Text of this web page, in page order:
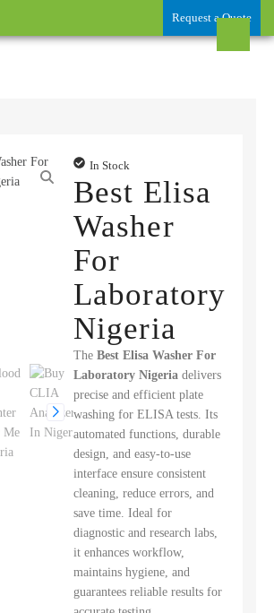
Request a Quote
In Stock
Best Elisa
Washer
For
Laboratory
Nigeria
The Best Elisa Washer For
Laboratory Nigeria delivers
precise and efficient plate
washing for ELISA tests. Its
automated functions, durable
design, and easy-to-use
interface ensure consistent
cleaning, reduce errors, and
save time. Ideal for
diagnostic and research labs,
it enhances workflow,
maintains hygiene, and
guarantees reliable results for